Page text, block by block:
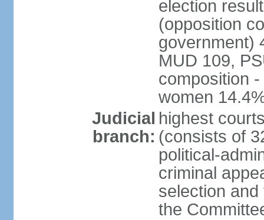
election
(opposition
government)
MUD 109,
composition
women
Judicial
branch:
highest
(consists of
political-
criminal
selection
the